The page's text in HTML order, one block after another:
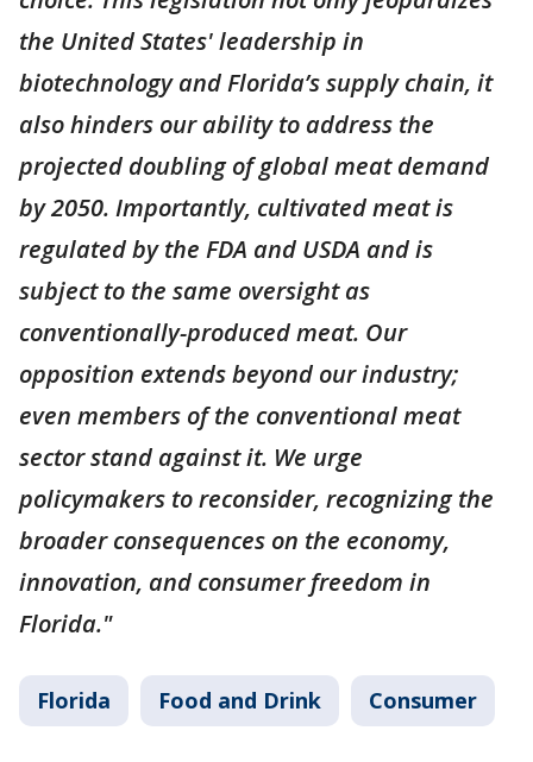
the United States' leadership in
biotechnology and Florida’s supply chain, it
also hinders our ability to address the
projected doubling of global meat demand
by 2050. Importantly, cultivated meat is
regulated by the FDA and USDA and is
subject to the same oversight as
conventionally-produced meat. Our
opposition extends beyond our industry;
even members of the conventional meat
sector stand against it. We urge
policymakers to reconsider, recognizing the
broader consequences on the economy,
innovation, and consumer freedom in
Florida."
Florida Food and Drink Consumer